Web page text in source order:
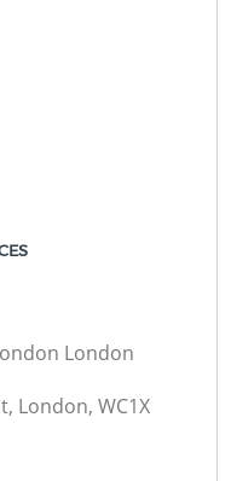
London
London, WC1X